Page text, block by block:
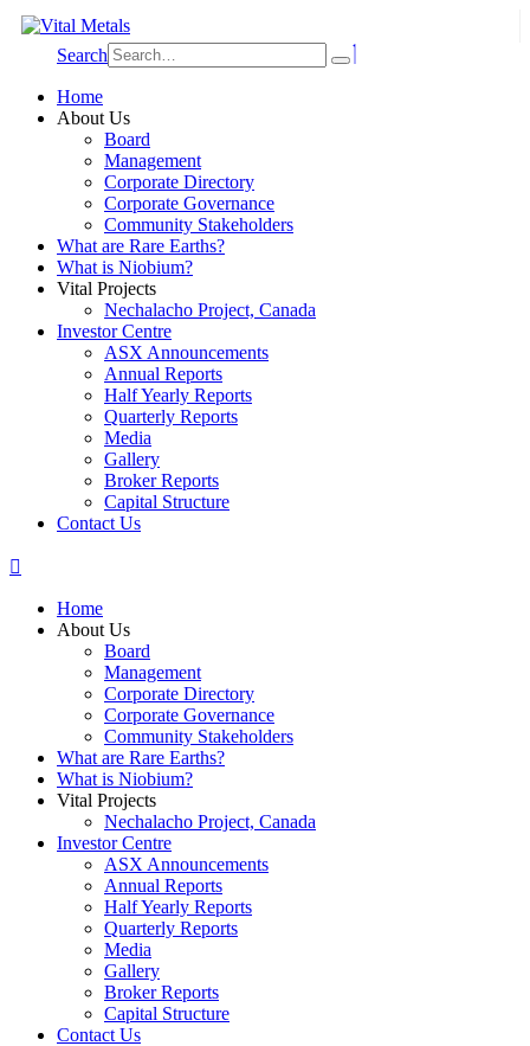
Search
Home
About Us
Board
Management
Corporate Directory
Corporate Governance
Community Stakeholders
What are Rare Earths?
What is Niobium?
Vital Projects
Nechalacho Project, Canada
Investor Centre
ASX Announcements
Annual Reports
Half Yearly Reports
Quarterly Reports
Media
Gallery
Broker Reports
Capital Structure
Contact Us
Home
About Us
Board
Management
Corporate Directory
Corporate Governance
Community Stakeholders
What are Rare Earths?
What is Niobium?
Vital Projects
Nechalacho Project, Canada
Investor Centre
ASX Announcements
Annual Reports
Half Yearly Reports
Quarterly Reports
Media
Gallery
Broker Reports
Capital Structure
Contact Us